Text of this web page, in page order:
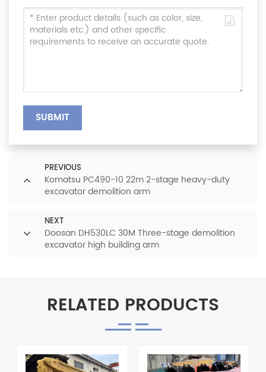
SUBMIT
PREVIOUS
Komatsu PC490-10 22m 2-stage heavy-duty
excavator demolition arm
NEXT
Doosan DH530LC 30M Three-stage demolition
excavator high building arm
RELATED PRODUCTS